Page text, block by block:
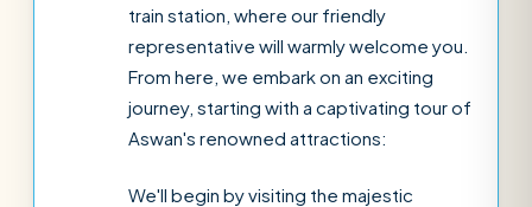
train station, where our friendly
representative will warmly welcome you.
From here, we embark on an exciting
journey, starting with a captivating tour of
Aswan's renowned attractions:
We'll begin by visiting the majestic